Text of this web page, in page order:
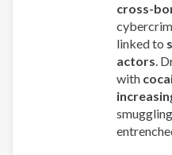
cross-
linked to
actors.
with